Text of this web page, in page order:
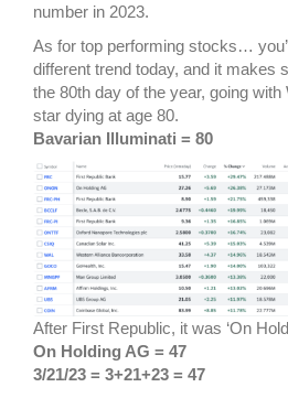
number in 2023.
As for top performing stocks…
different trend today, and it makes
the 80th day of the year, going
star dying at age 80.
Bavarian Illuminati = 80
After First Republic, it was ‘On
On Holding AG = 47
3/21/23 = 3+21+23 = 47